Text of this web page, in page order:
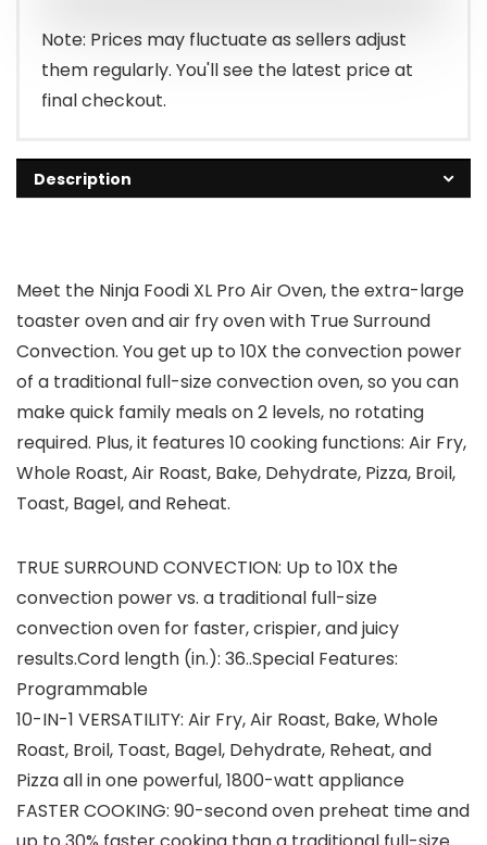
$299.99.
$249.99.
Note: Prices may fluctuate as sellers adjust
them regularly. You'll see the latest price at
final checkout.
Description
Meet the Ninja Foodi XL Pro Air Oven, the extra-large
toaster oven and air fry oven with True Surround
Convection. You get up to 10X the convection power
of a traditional full-size convection oven, so you can
make quick family meals on 2 levels, no rotating
required. Plus, it features 10 cooking functions: Air Fry,
Whole Roast, Air Roast, Bake, Dehydrate, Pizza, Broil,
Toast, Bagel, and Reheat.
TRUE SURROUND CONVECTION: Up to 10X the
convection power vs. a traditional full-size
convection oven for faster, crispier, and juicy
results.Cord length (in.): 36..Special Features:
‎Programmable
10-IN-1 VERSATILITY: Air Fry, Air Roast, Bake, Whole
Roast, Broil, Toast, Bagel, Dehydrate, Reheat, and
Pizza all in one powerful, 1800-watt appliance
FASTER COOKING: 90-second oven preheat time and